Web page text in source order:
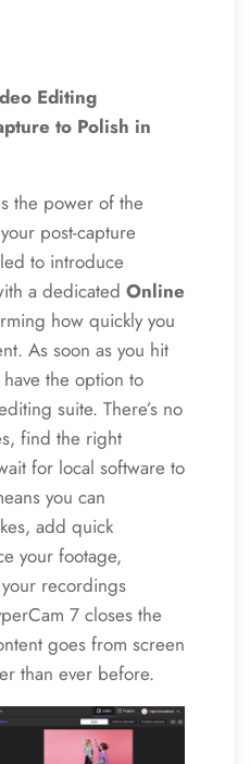
Editing
to Polish in
the power of the
post-capture
to introduce
a dedicated Online
how quickly you
As soon as you hit
have the option to
suite. There’s no
find the right
for local software to
you can
add quick
your footage,
recordings
7 closes the
goes from screen
than ever before.